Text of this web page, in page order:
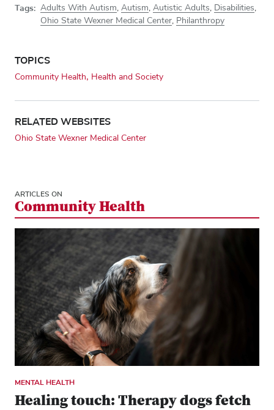
Tags: Adults With Autism, Autism, Autistic Adults, Disabilities,
Ohio State Wexner Medical Center, Philanthropy
TOPICS
Community Health Health and Society
RELATED WEBSITES
Ohio State Wexner Medical Center
ARTICLES ON
Community Health
MENTAL HEALTH
Healing touch: Therapy dogs fetch